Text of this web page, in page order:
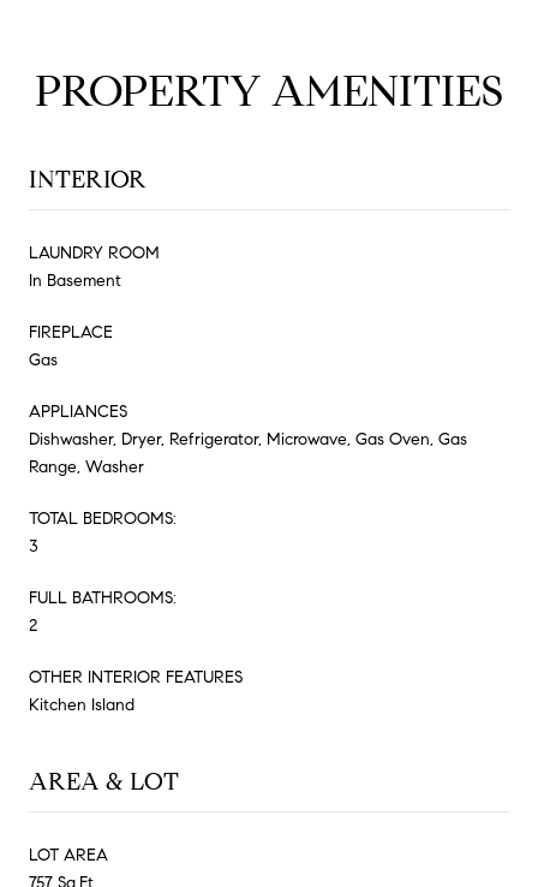
PROPERTY AMENITIES
INTERIOR
LAUNDRY ROOM
In Basement
FIREPLACE
Gas
APPLIANCES
Dishwasher, Dryer, Refrigerator, Microwave, Gas Oven, Gas
Range, Washer
TOTAL BEDROOMS:
3
FULL BATHROOMS:
2
OTHER INTERIOR FEATURES
Kitchen Island
AREA & LOT
LOT AREA
757 Sq.Ft.